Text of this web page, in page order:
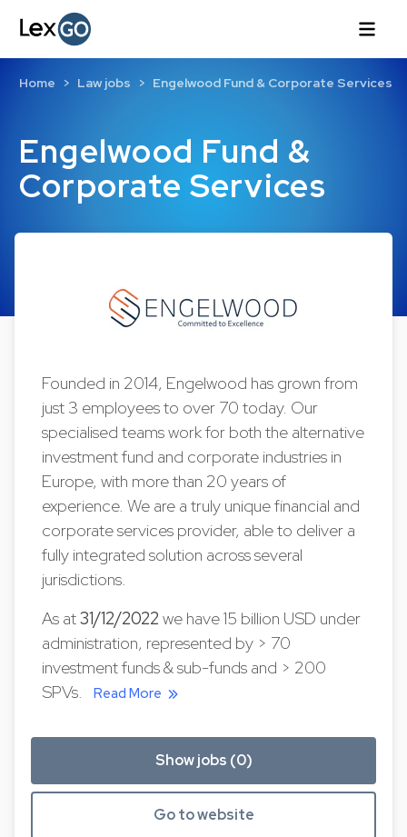
Engelwood Fund &
Corporate Services
Home Law jobs Engelwood Fund & Corporate Services
Founded in 2014, Engelwood has grown from
just 3 employees to over 70 today. Our
specialised teams work for both the alternative
investment fund and corporate industries in
Europe, with more than 20 years of
experience. We are a truly unique financial and
corporate services provider, able to deliver a
fully integrated solution across several
jurisdictions.
As at31/12/2022 we have 15 billion USD under
administration, represented by > 70
investment funds & sub-funds and > 200
SPVs.Read More
Show jobs (0)
Go to website